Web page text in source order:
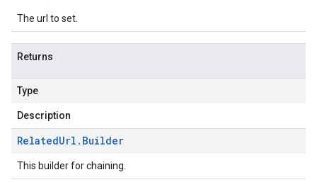
The url to set.
Returns
Type
Description
RelatedUrl . Builder
This builder for chaining.